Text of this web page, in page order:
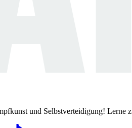
und Selbstverteidigung! Lerne